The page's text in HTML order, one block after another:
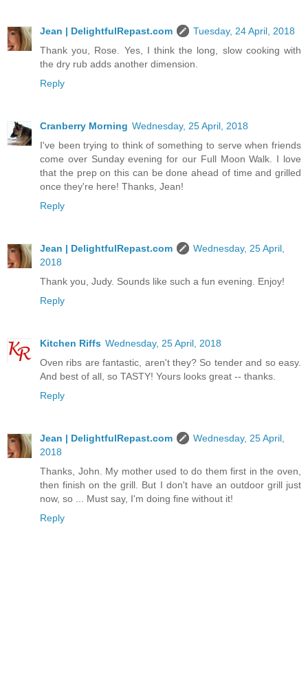
Jean | DelightfulRepast.com
Tuesday, 24 April, 2018
Thank you, Rose. Yes, I think the long, slow cooking with
the dry rub adds another dimension.
Reply
Cranberry Morning Wednesday, 25 April, 2018
I've been trying to think of something to serve when friends
come over Sunday evening for our Full Moon Walk. I love
that the prep on this can be done ahead of time and grilled
once they're here! Thanks, Jean!
Reply
Jean | DelightfulRepast.com
Wednesday, 25 April,
2018
Thank you, Judy. Sounds like such a fun evening. Enjoy!
Reply
Kitchen Riffs Wednesday, 25 April, 2018
Oven ribs are fantastic, aren't they? So tender and so easy.
And best of all, so TASTY! Yours looks great -- thanks.
Reply
Jean | DelightfulRepast.com
Wednesday, 25 April,
2018
Thanks, John. My mother used to do them first in the oven,
then finish on the grill. But I don't have an outdoor grill just
now, so ... Must say, I'm doing fine without it!
Reply